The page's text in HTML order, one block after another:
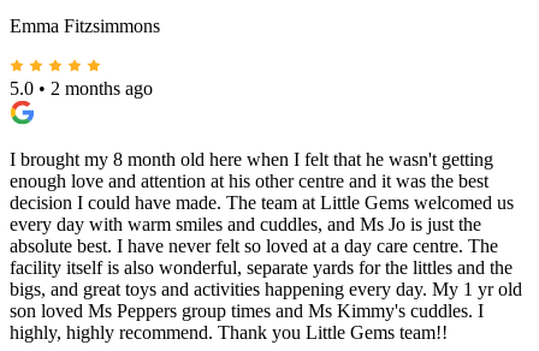
Emma Fitzsimmons
5.0 • 2 months ago
I brought my 8 month old here when I felt that he wasn't getting
enough love and attention at his other centre and it was the best
decision I could have made. The team at Little Gems welcomed us
every day with warm smiles and cuddles, and Ms Jo is just the
absolute best. I have never felt so loved at a day care centre. The
facility itself is also wonderful, separate yards for the littles and the
bigs, and great toys and activities happening every day. My 1 yr old
son loved Ms Peppers group times and Ms Kimmy's cuddles. I
highly, highly recommend. Thank you Little Gems team!!